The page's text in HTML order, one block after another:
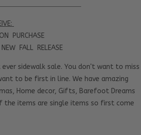
PURCHASE
FALL RELEASE
sidewalk sale. You don't want to miss
to be first in line. We have amazing
Home decor, Gifts, Barefoot Dreams
the items are single items so first come